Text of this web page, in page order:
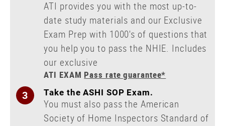
Disaster Inspections
Radon Certification
ATI provides you with the most up-to-
date study materials and our Exclusive
Exam Prep with 1000's of questions that
you help you to pass the NHIE. Includes
our exclusive
ATI EXAM Pass rate guarantee*
Take the ASHI SOP Exam.
You must also pass the American
Society of Home Inspectors Standard of